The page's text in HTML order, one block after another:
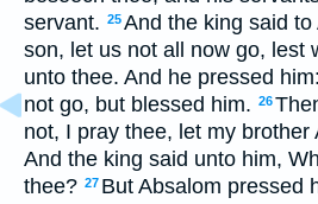
servant. 25And the king said
son, let us not all now go, lest
unto thee. And he pressed
not go, but blessed him. 26
not, I pray thee, let my brother
And the king said unto him,
thee? 27 But Absalom pressed